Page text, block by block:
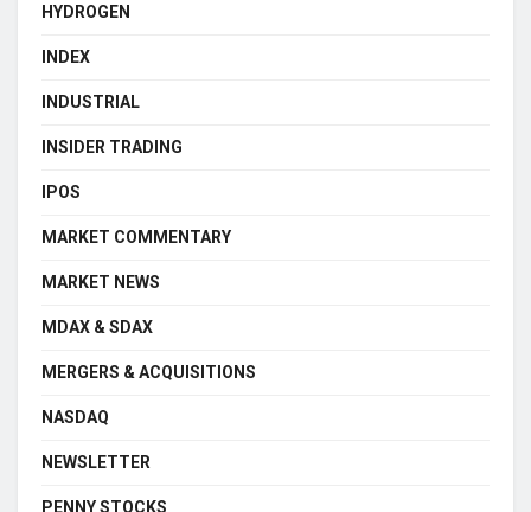
HYDROGEN
INDEX
INDUSTRIAL
INSIDER TRADING
IPOS
MARKET COMMENTARY
MARKET NEWS
MDAX & SDAX
MERGERS & ACQUISITIONS
NASDAQ
NEWSLETTER
PENNY STOCKS